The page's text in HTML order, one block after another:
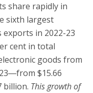
share rapidly in
sixth largest
exports in 2022-23
cent in total
goods from
$15.66
billion. This growth of